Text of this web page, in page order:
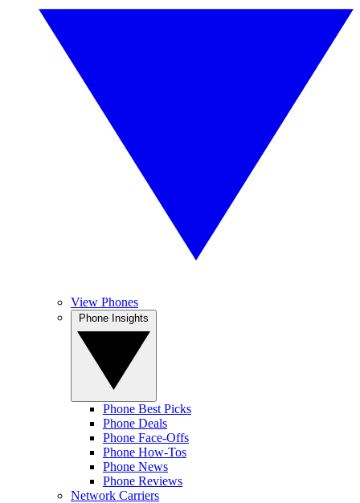
View Phones
Phone Best Picks
Phone Deals
Phone Face-Offs
Phone How-Tos
Phone News
Phone Reviews
Network Carriers